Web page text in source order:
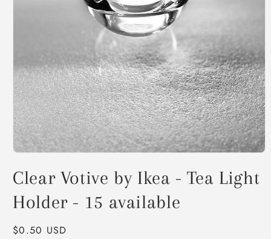
1
in
Clear Votive by Ikea - Tea Light
Holder - 15 available
Regular
$0.50 USD